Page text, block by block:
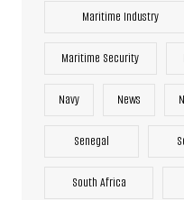
Maritime Industry
Maritime Security
Navy News
Senegal
South Africa